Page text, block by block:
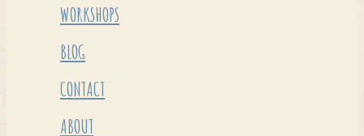
WORKSHOPS
BLOG
CONTACT
ABOUT